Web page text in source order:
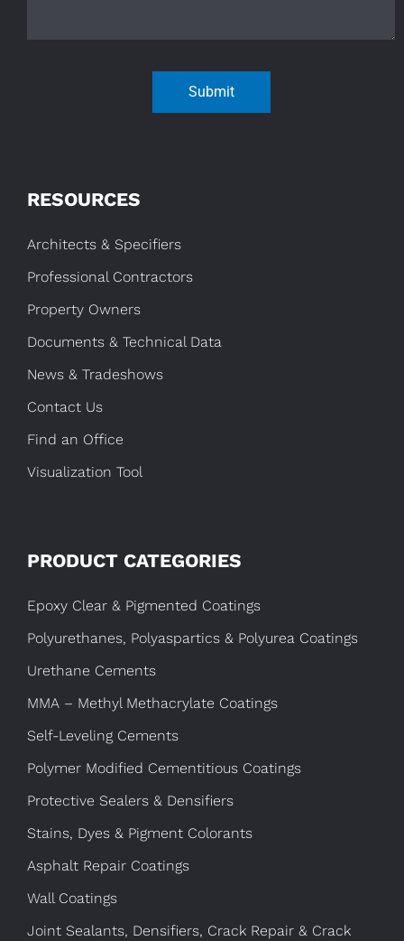
Submit
PRODUCT CATEGORIES
Epoxy Clear & Pigmented Coatings
Polyurethanes, Polyaspartics & Polyurea Coatings
Urethane Cements
MMA – Methyl Methacrylate Coatings
Self-Leveling Cements
Polymer Modified Cementitious Coatings
Protective Sealers & Densifiers
Stains, Dyes & Pigment Colorants
Asphalt Repair Coatings
Wall Coatings
Joint Sealants, Densifiers, Crack Repair & Crack
RESOURCES
Architects & Specifiers
Professional Contractors
Property Owners
Documents & Technical Data
News & Tradeshows
Contact Us
Find an Office
Visualization Tool